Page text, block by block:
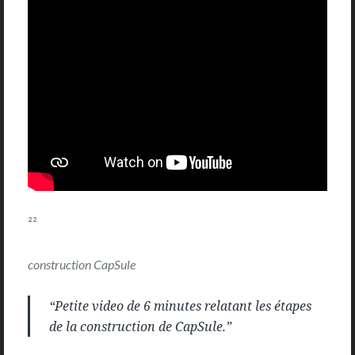
²²
construction CapSule
“Petite video de 6 minutes relatant les étapes
de la construction de CapSule.”